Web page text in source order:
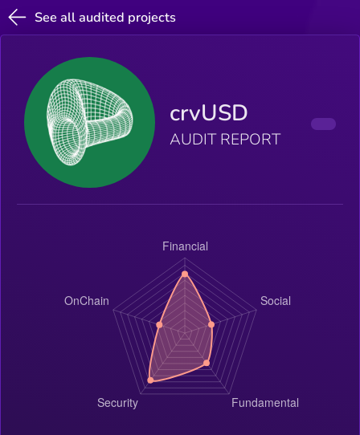
See all audited projects
crvUSD
AUDIT REPORT